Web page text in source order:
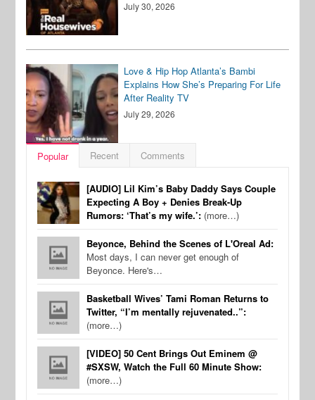
July 30, 2026
Love & Hip Hop Atlanta’s Bambi
Explains How She’s Preparing For Life
After Reality TV
July 29, 2026
Popular Recent Comments
[AUDIO] Lil Kim’s Baby Daddy Says Couple
Expecting A Boy + Denies Break-Up
Rumors: ‘That’s my wife.’: (more…)
Beyonce, Behind the Scenes of L'Oreal Ad:
Most days, I can never get enough of
Beyonce. Here's…
Basketball Wives’ Tami Roman Returns to
Twitter, “I’m mentally rejuvenated..”:
(more…)
[VIDEO] 50 Cent Brings Out Eminem @
#SXSW, Watch the Full 60 Minute Show:
(more…)